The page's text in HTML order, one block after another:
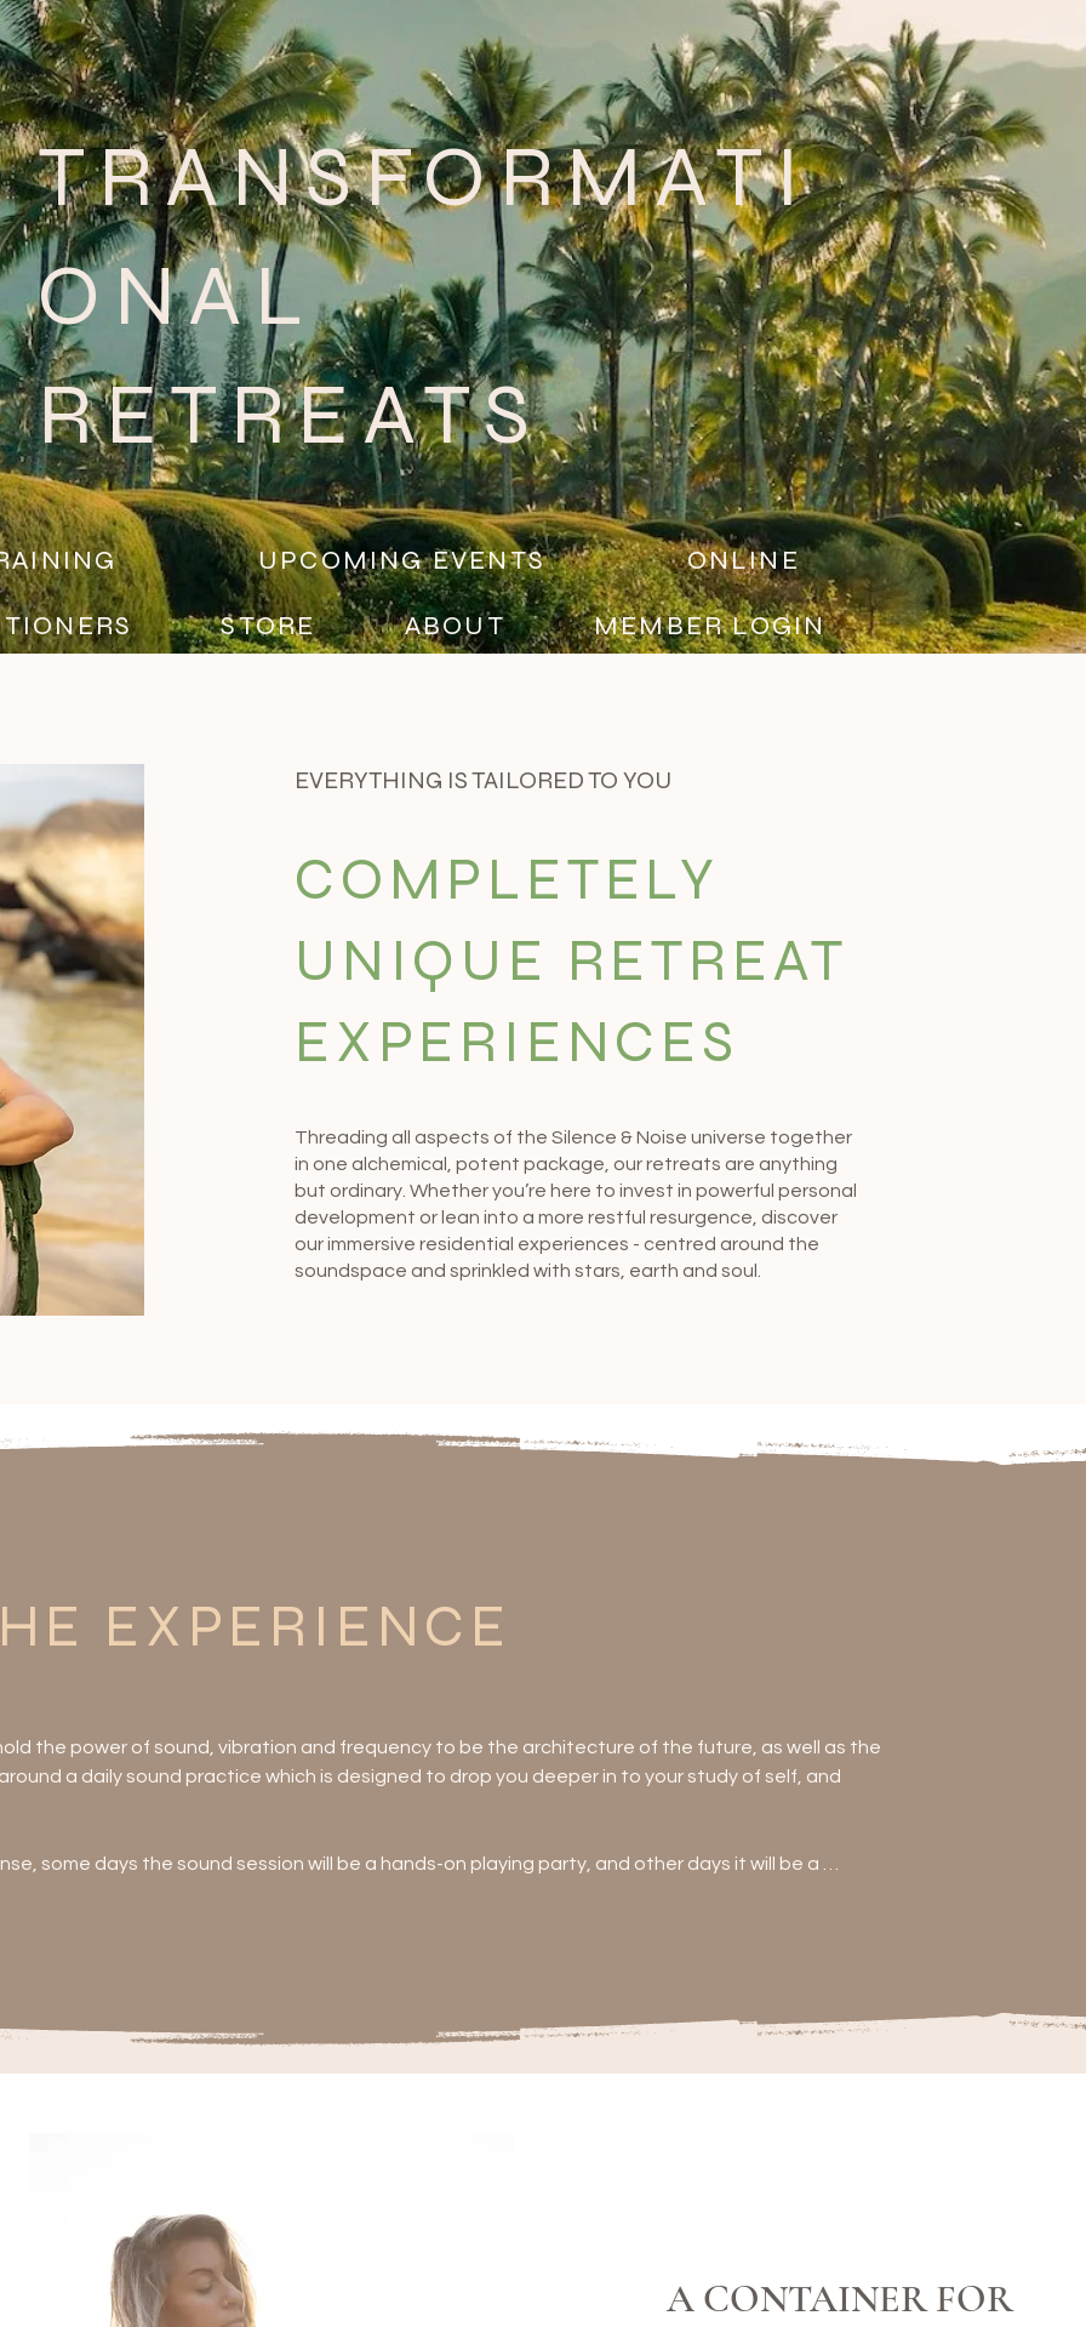
TRANSFORMATI
ONAL
RETREATS
UPCOMING EVENTS ONLINE
STORE ABOUT MEMBER LOGIN
EVERYTHING IS TAILORED TO YOU
COMPLETELY
UNIQUE RETREAT
EXPERIENCES
Threading all aspects of the Silence & Noise universe together
in one alchemical, potent package, our retreats are anything
but ordinary. Whether you’re here to invest in powerful personal
development or lean into a more restful resurgence, discover
our immersive residential experiences - centred around the
soundspace and sprinkled with stars, earth and soul.
EXPERIENCE
the power of sound, vibration and frequency to be the architecture of the future, as well as the
a daily sound practice which is designed to drop you deeper in to your study of self, and
some days the sound session will be a hands-on playing party, and other days it will be a
A CONTAINER FOR